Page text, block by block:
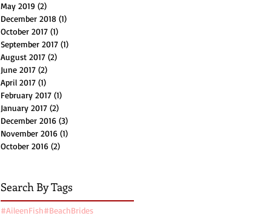
May 2019 (2)
December 2018 (1)
October 2017 (1)
September 2017 (1)
August 2017 (2)
June 2017 (2)
April 2017 (1)
February 2017 (1)
January 2017 (2)
December 2016 (3)
November 2016 (1)
October 2016 (2)
Search By Tags
#AileenFish#BeachBrides